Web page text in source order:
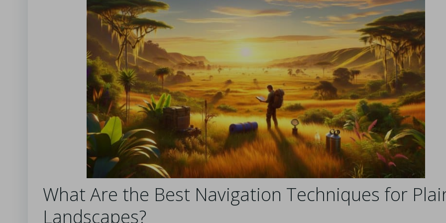
What Are the Best Navigation Techniques for
Landscapes?